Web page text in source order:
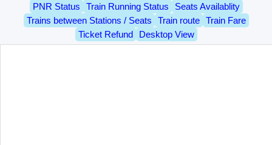
PNR Status Train Running Status
Seats Availablity
Trains between Stations / Seats
Train route
Train Fare
Ticket Refund
Desktop View